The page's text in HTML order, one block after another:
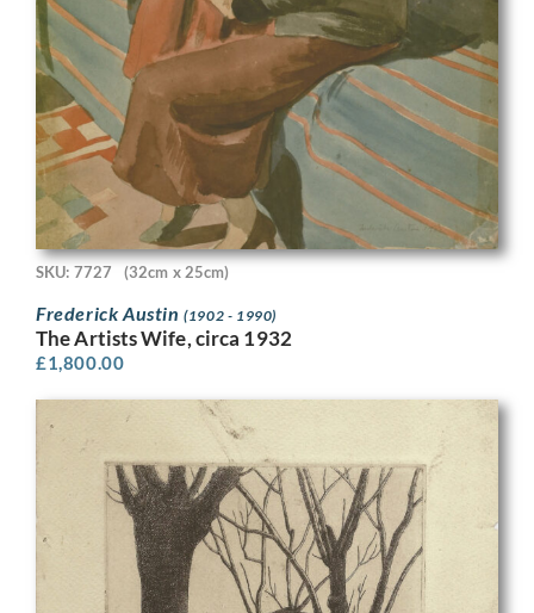
SKU: 7727 (32cm x 25cm)
Frederick Austin(1902 - 1990)
The Artists Wife, circa 1932
£1,800.00